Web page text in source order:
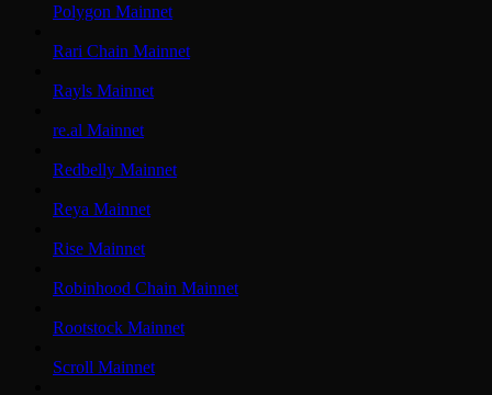
Polygon Mainnet
Rari Chain Mainnet
Rayls Mainnet
re.al Mainnet
Redbelly Mainnet
Reya Mainnet
Rise Mainnet
Robinhood Chain Mainnet
Rootstock Mainnet
Scroll Mainnet